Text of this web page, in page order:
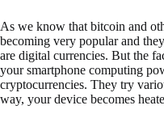
As we know that bitcoin and
becoming very popular and
are digital currencies. But the
your smartphone computing
cryptocurrencies. They try
way, your device becomes